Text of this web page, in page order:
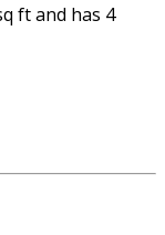
ft and has 4